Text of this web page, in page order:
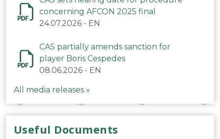
concerning AFCON 2025 final
24.07.2026 - EN
CAS partially amends sanction for
player Boris Cespedes
08.06.2026 - EN
All media releases »
Useful Documents